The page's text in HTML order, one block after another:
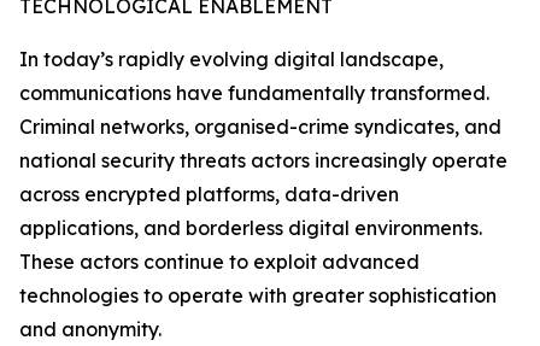
TECHNOLOGICAL ENABLEMENT
In today’s rapidly evolving digital landscape,
communications have fundamentally transformed.
Criminal networks, organised-crime syndicates, and
national security threats actors increasingly operate
across encrypted platforms, data-driven
applications, and borderless digital environments.
These actors continue to exploit advanced
technologies to operate with greater sophistication
and anonymity.